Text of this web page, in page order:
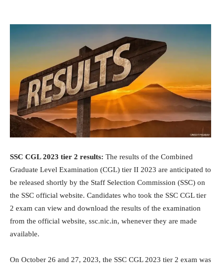
SSC CGL 2023 tier 2 results: The results of the Combined
Graduate Level Examination (CGL) tier II 2023 are anticipated to
be released shortly by the Staff Selection Commission (SSC) on
the SSC official website. Candidates who took the SSC CGL tier
2 exam can view and download the results of the examination
from the official website, ssc.nic.in, whenever they are made
available.
On October 26 and 27, 2023, the SSC CGL 2023 tier 2 exam was